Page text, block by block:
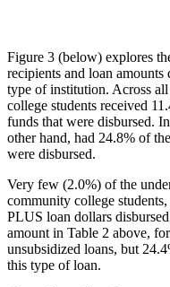
Figure 3 (below) explores
recipients and loan
type of institution. Across
college students received
funds that were disbursed.
other hand, had 24.8% of
were disbursed.
Very few (2.0%) of the
community college
PLUS loan dollars
amount in Table 2 above,
unsubsidized loans, but
this type of loan.